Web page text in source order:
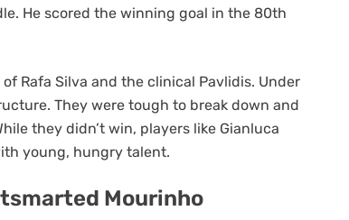
He scored the winning goal in the 80th
Rafa Silva and the clinical Pavlidis. Under
They were tough to break down and
they didn’t win, players like Gianluca
young, hungry talent.
Mourinho
Amazon Registry Search: Find
Wedding and Gift Lists Easily
5 months ago